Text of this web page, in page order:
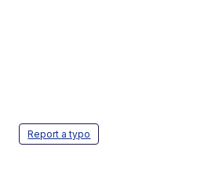
Report a typo